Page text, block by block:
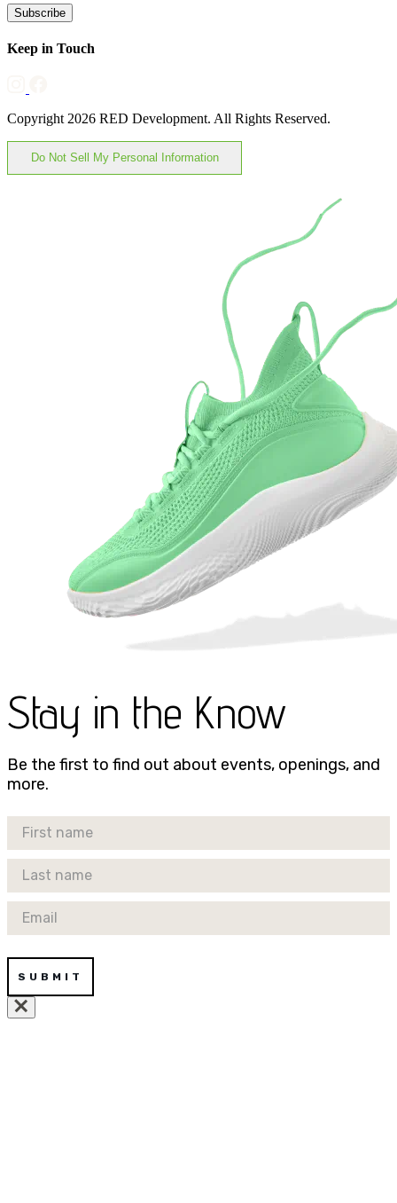
Subscribe
Keep in Touch
Copyright 2026 RED Development. All Rights Reserved.
Do Not Sell My Personal Information
Stay in the Know
Be the first to find out about events, openings, and
more.
First Name
Last Name
Email
SUBMIT